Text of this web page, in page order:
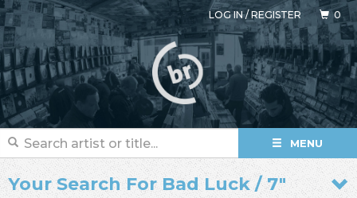
LOG IN/REGISTER 0
MENU
Your Search For Bad Luck / 7"